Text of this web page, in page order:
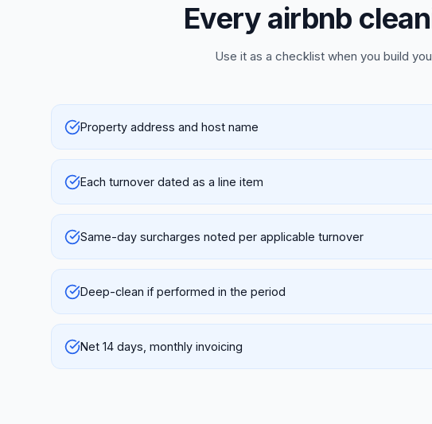
Every airbnb
Use it as a checklist when you build
Property address and host name
Each turnover dated as a line item
Same-day surcharges noted per applicable turnover
Deep-clean if performed in the period
Net 14 days, monthly invoicing